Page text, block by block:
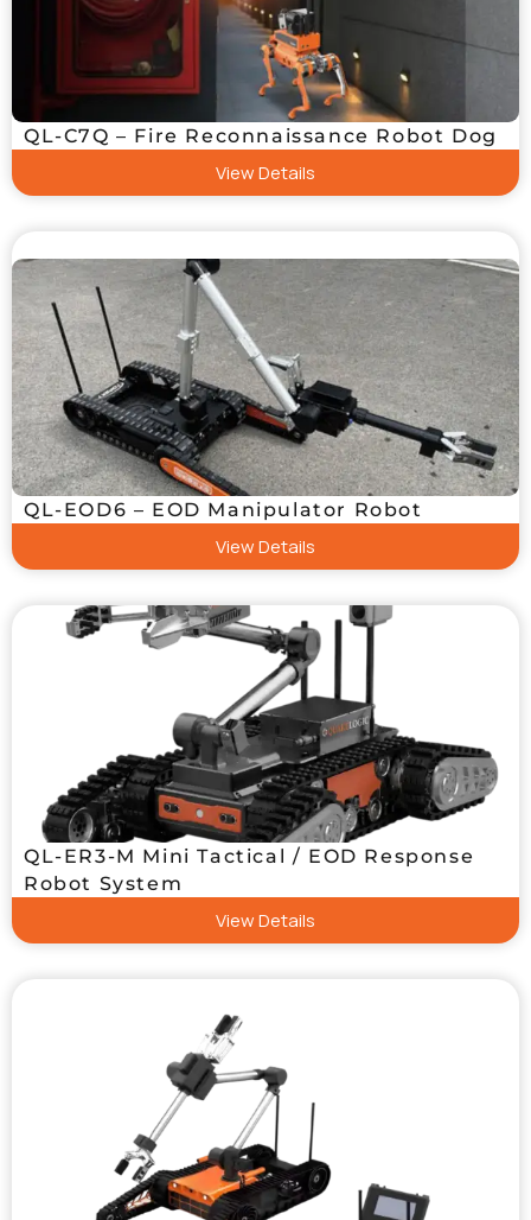
QL-C7Q – Fire Reconnaissance Robot Dog
View Details
QL-EOD6 – EOD Manipulator Robot
View Details
QL-ER3-M Mini Tactical / EOD Response
Robot System
View Details